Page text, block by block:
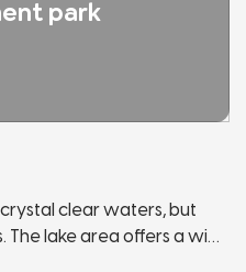
park
clear waters, but
lake area offers a wide